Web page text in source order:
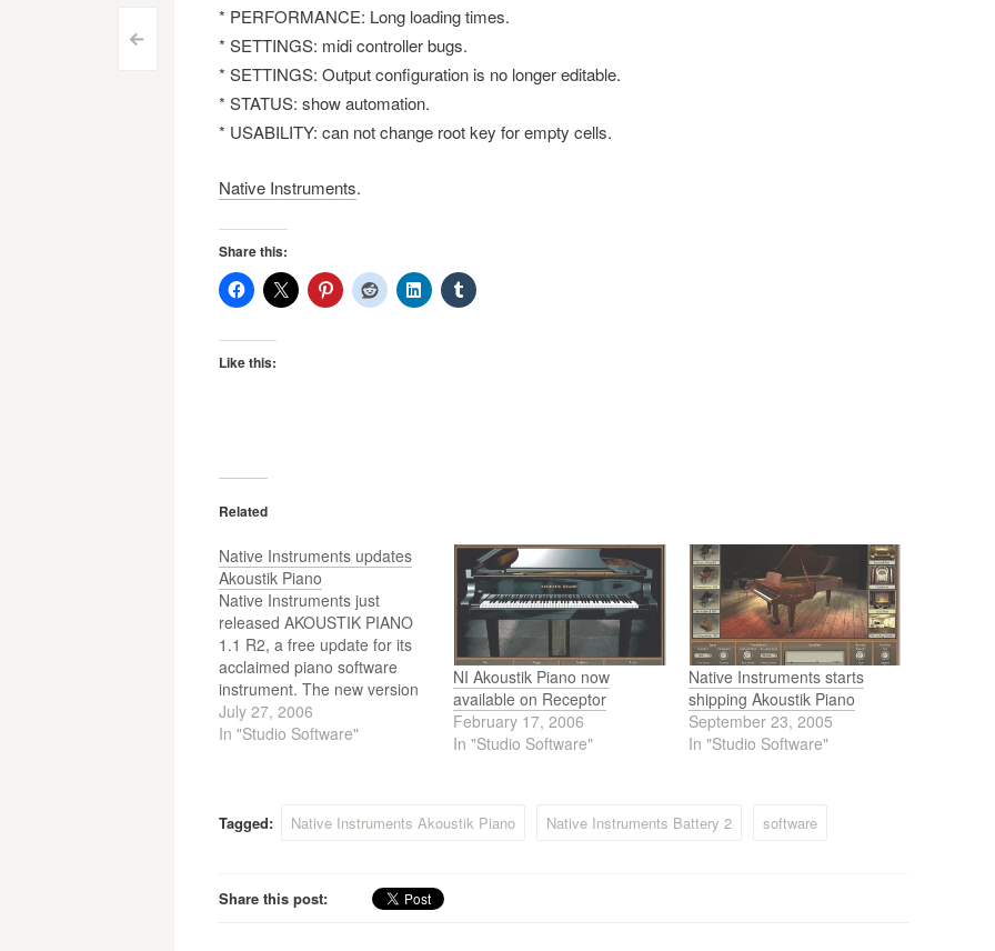
Post
navigation
<
* PERFORMANCE: Long loading times.
* SETTINGS: midi controller bugs.
* SETTINGS: Output configuration is no longer editable.
* STATUS: show automation.
* USABILITY: can not change root key for empty cells.
Native Instruments.
Share this:
Like this:
Related
Native Instruments updates
Akoustik Piano
Native Instruments just
released AKOUSTIK PIANO
1.1 R2, a free update for its
acclaimed piano software
instrument. The new version
offers significant
improvements and additional
realism, playability,
July 27, 2006
In "Studio Software"
NI Akoustik Piano now
available on Receptor
February 17, 2006
In "Studio Software"
Native Instruments starts
shipping Akoustik Piano
September 23, 2005
In "Studio Software"
Tagged: Native Instruments Akoustik Piano Native Instruments Battery 2 software
Share this post: